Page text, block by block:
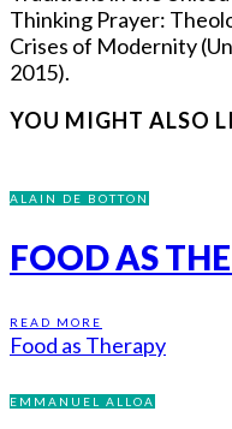
Thinking Prayer:
Crises of Modernity
2015).
YOU MIGHT ALSO
ALAIN DE BOTTON
FOOD AS
READ MORE
Food as Therapy
EMMANUEL ALLOA